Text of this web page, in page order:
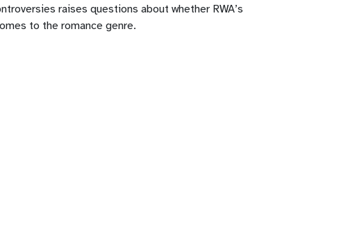
raises questions about whether RWA’s
to the romance genre.